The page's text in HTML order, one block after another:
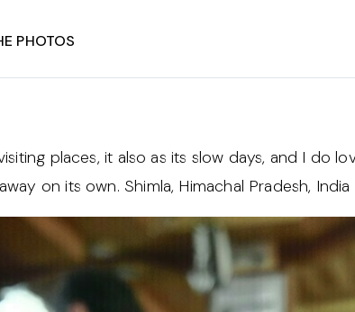
Photos
places, it also as its slow days, and I do
on its own. Shimla, Himachal Pradesh,